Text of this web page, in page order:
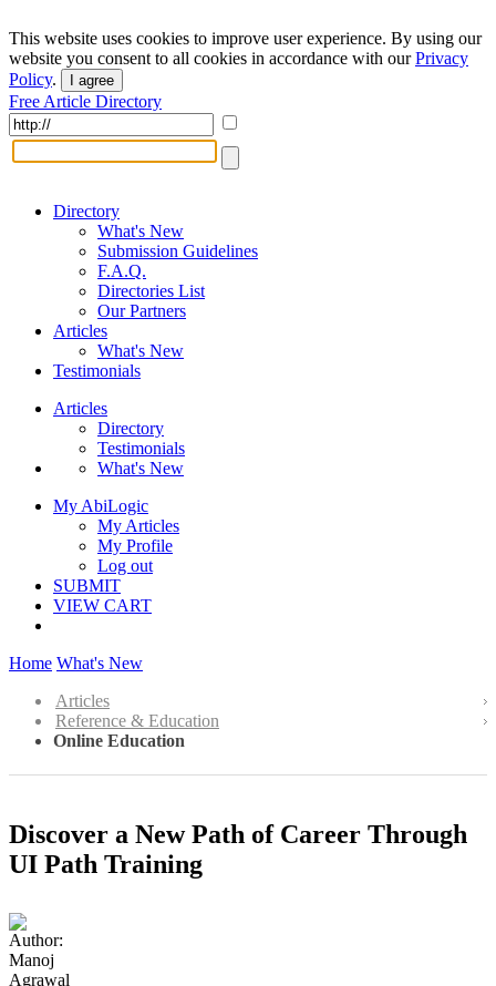
This website uses cookies to improve user experience. By using our
website you consent to all cookies in accordance with ourPrivacy
Policy. I agree
Free Article Directory
Directory
What's New
Submission Guidelines
F.A.Q.
Directories List
Our Partners
Articles
What's New
Testimonials
Articles
Directory
Testimonials
What's New
My AbiLogic
My Articles
My Profile
Log out
SUBMIT
VIEW CART
Home What's New
Articles
Reference & Education
Online Education
Discover a New Path of Career Through
UI Path Training